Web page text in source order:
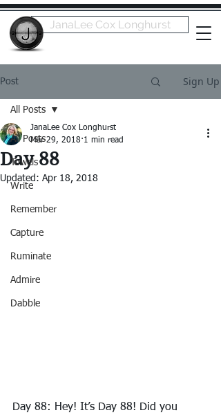
JanaLee Cox Longhurst
Post Sign Up
All Posts
Towels
Write
Remember
Capture
Ruminate
Admire
Dabble
All Posts
Day 88
JanaLee Cox Longhurst
Mar 29, 2018 1 min read
Updated: Apr 18, 2018
Day 88: Hey! It’s Day 88! Did you